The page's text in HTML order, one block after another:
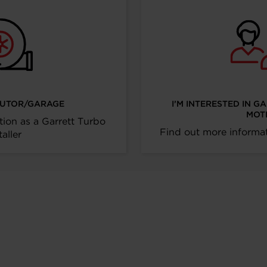
GARAGE
as a Garrett Turbo
I’M INTERESTED IN
Find out more